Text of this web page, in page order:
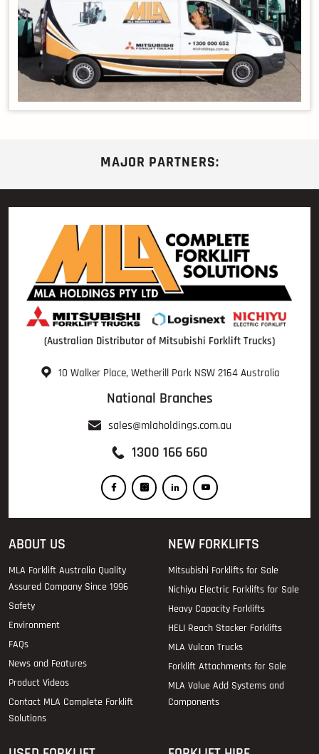
MAJOR PARTNERS:
(Australian Distributor of Mitsubishi Forklift Trucks)
10 Walker Place, Wetherill Park NSW 2164 Australia
National Branches
sales@mlaholdings.com.au
1300 166 660
ABOUT US
MLA Forklift Australia Quality
Assured Company Since 1996
Safety
Environment
FAQs
News and Features
Product Videos
Contact MLA Complete Forklift
Solutions
NEW FORKLIFTS
Mitsubishi Forklifts for Sale
Nichiyu Electric Forklifts for Sale
Heavy Capacity Forklifts
HELI Reach Stacker Forklifts
MLA Vulcan Trucks
Forklift Attachments for Sale
MLA Value Add Systems and
Components